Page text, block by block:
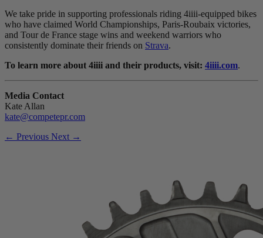
We take pride in supporting professionals riding 4iiii-equipped bikes
who have claimed World Championships, Paris-Roubaix victories,
and Tour de France stage wins and weekend warriors who
consistently dominate their friends on Strava.
To learn more about 4iiii and their products, visit: 4iiii.com.
Media Contact
Kate Allan
kate@competepr.com
← Previous Next →